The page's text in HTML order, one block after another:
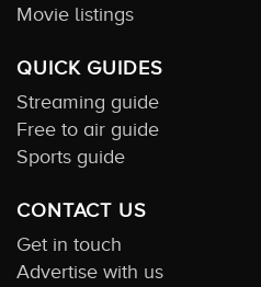
Movie listings
QUICK GUIDES
Streaming guide
Free to air guide
Sports guide
CONTACT US
Get in touch
Advertise with us